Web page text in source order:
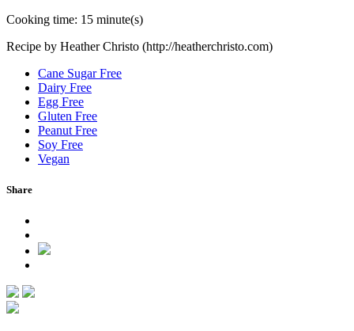
Cooking time: 15 minute(s)
Recipe by Heather Christo (http://heatherchristo.com)
Cane Sugar Free
Dairy Free
Egg Free
Gluten Free
Peanut Free
Soy Free
Vegan
Share